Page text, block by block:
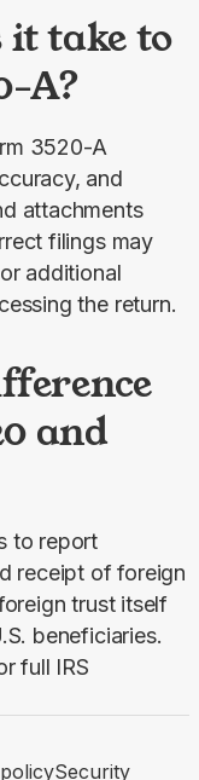
it take to
A?
3520-A
and
attachments
filings may
additional
the return.
and
to report
receipt of foreign
trust itself
beneficiaries.
full IRS
Security